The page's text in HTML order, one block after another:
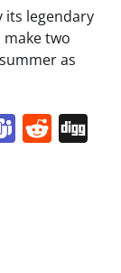
its legendary
make two
as
Teams